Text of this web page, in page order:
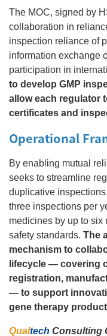
The MOC, signed by
collaboration in
inspection reliance of
information exchange
participation in
to develop GMP
allow each regulator
certificates and
Operational
By enabling mutual
seeks to streamline
duplicative
three inspections per
medicines by up to
safety standards. The
mechanism to
lifecycle — covering
registration,
— to support
gene therapy
Qualtech Consulting